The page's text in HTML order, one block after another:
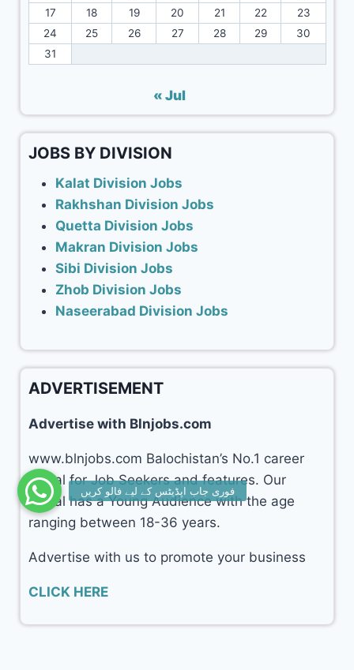
17
18 19 20 21 22
23
24
25 26 27 28 29
30
31
« Jul
JOBS BY DIVISION
Kalat Division Jobs
Rakhshan Division Jobs
Quetta Division Jobs
Makran Division Jobs
Sibi Division Jobs
Zhob Division Jobs
Naseerabad Division Jobs
ADVERTISEMENT
Advertise with Blnjobs.com
www.blnjobs.com Balochistan’s No.1 career
portal for Job Seekers and features. Our
portal has a Young Audience with the age
ranging between 18-36 years.
Advertise with us to promote your business
CLICK HERE